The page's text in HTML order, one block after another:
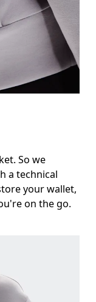
So we
a technical
your wallet,
on the go.